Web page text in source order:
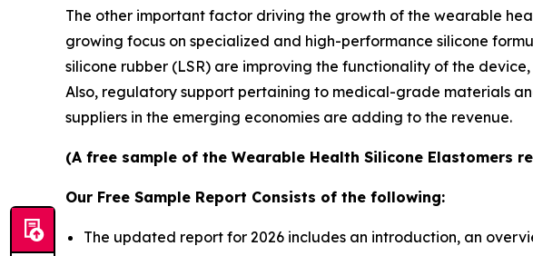
The other important factor driving the growth of the wearable
growing focus on specialized and high-performance silicone
silicone rubber (LSR) are improving the functionality of the
Also, regulatory support pertaining to medical-grade materials
suppliers in the emerging economies are adding to the revenue.
(A free sample of the Wearable Health Silicone
Our Free Sample Report Consists of the following:
The updated report for 2026 includes an introduction, an